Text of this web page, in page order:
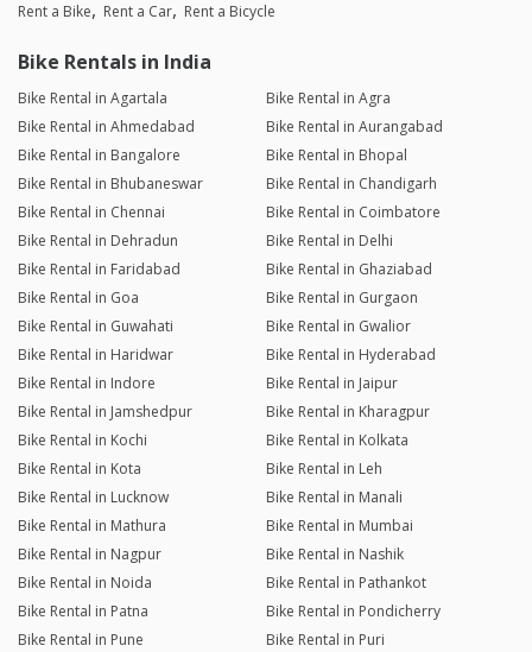
Rent a Bike Rent a Car Rent a Bicycle
Bike Rentals in India
Bike Rental in Agartala
Bike Rental in Agra
Bike Rental in Ahmedabad
Bike Rental in Aurangabad
Bike Rental in Bangalore
Bike Rental in Bhopal
Bike Rental in Bhubaneswar
Bike Rental in Chandigarh
Bike Rental in Chennai
Bike Rental in Coimbatore
Bike Rental in Dehradun
Bike Rental in Delhi
Bike Rental in Faridabad
Bike Rental in Ghaziabad
Bike Rental in Goa
Bike Rental in Gurgaon
Bike Rental in Guwahati
Bike Rental in Gwalior
Bike Rental in Haridwar
Bike Rental in Hyderabad
Bike Rental in Indore
Bike Rental in Jaipur
Bike Rental in Jamshedpur
Bike Rental in Kharagpur
Bike Rental in Kochi
Bike Rental in Kolkata
Bike Rental in Kota
Bike Rental in Leh
Bike Rental in Lucknow
Bike Rental in Manali
Bike Rental in Mathura
Bike Rental in Mumbai
Bike Rental in Nagpur
Bike Rental in Nashik
Bike Rental in Noida
Bike Rental in Pathankot
Bike Rental in Patna
Bike Rental in Pondicherry
Bike Rental in Pune
Bike Rental in Puri